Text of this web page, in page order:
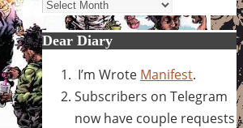
Dear Diary
I’m Wrote Manifest.
Subscribers on Telegram
now have couple requests